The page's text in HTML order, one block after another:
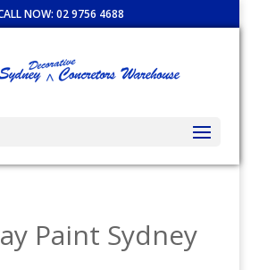
NOW: 02 9756 4688
Paint Sydney